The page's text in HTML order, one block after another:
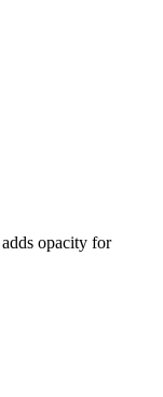
opacity for